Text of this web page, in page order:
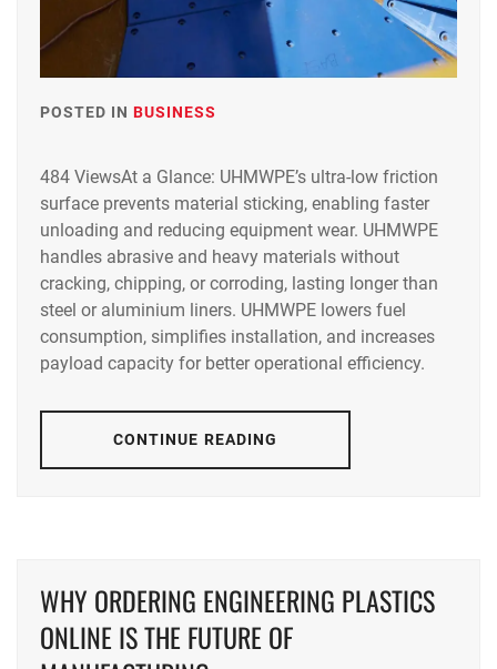
POSTED IN BUSINESS
484 ViewsAt a Glance: UHMWPE’s ultra-low friction
surface prevents material sticking, enabling faster
unloading and reducing equipment wear. UHMWPE
handles abrasive and heavy materials without
cracking, chipping, or corroding, lasting longer than
steel or aluminium liners. UHMWPE lowers fuel
consumption, simplifies installation, and increases
payload capacity for better operational efficiency.
CONTINUE READING
WHY ORDERING ENGINEERING PLASTICS
ONLINE IS THE FUTURE OF